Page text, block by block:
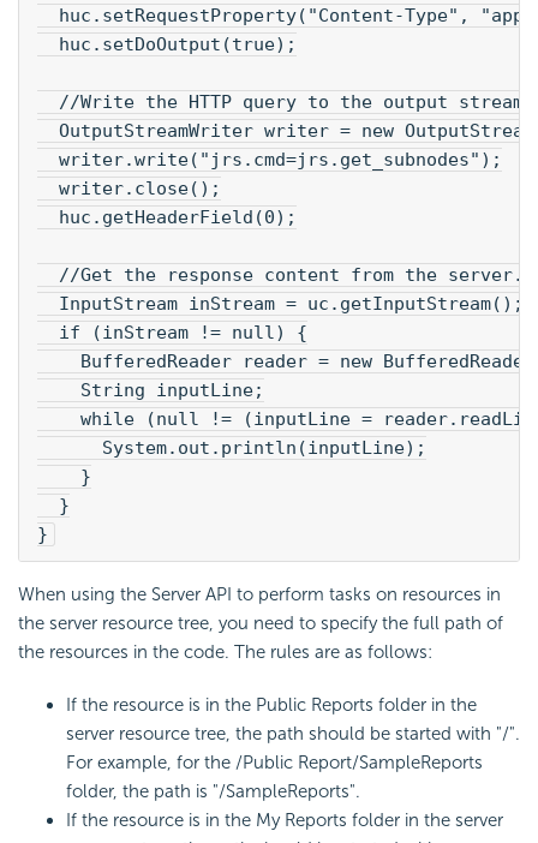
huc.setRequestProperty("Content-Type",
huc.setDoOutput(true);
//Write the HTTP query to the output stream.
OutputStreamWriter writer = new
writer.write("jrs.cmd=jrs.get_subnodes");
writer.close();
huc.getHeaderField(0);
//Get the response content from the server.
InputStream inStream = uc.getInputStream();
if (inStream != null) {
BufferedReader reader = new
String inputLine;
while (null != (inputLine =
System.out.println(inputLine);
}
}
}
When using the Server API to perform tasks on resources in
the server resource tree, you need to specify the full path of
the resources in the code. The rules are as follows:
If the resource is in the Public Reports folder in the
server resource tree, the path should be started with "/".
For example, for the /Public Report/SampleReports
folder, the path is "/SampleReports".
If the resource is in the My Reports folder in the server